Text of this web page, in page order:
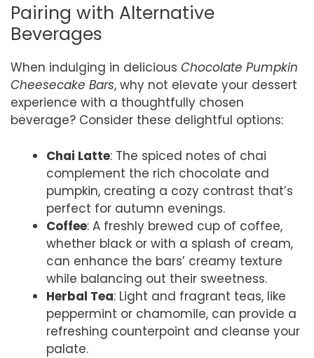
Pairing with Alternative
Beverages
When indulging in delicious Chocolate Pumpkin
Cheesecake Bars, why not elevate your dessert
experience with a thoughtfully chosen
beverage? Consider these delightful options:
Chai Latte: The spiced notes of chai
complement the rich chocolate and
pumpkin, creating a cozy contrast that’s
perfect for autumn evenings.
Coffee: A freshly brewed cup of coffee,
whether black or with a splash of cream,
can enhance the bars’ creamy texture
while balancing out their sweetness.
Herbal Tea: Light and fragrant teas, like
peppermint or chamomile, can provide a
refreshing counterpoint and cleanse your
palate.